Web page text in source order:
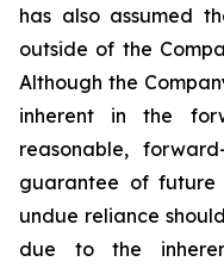
has also assumed
outside of the
Although the
inherent in the
reasonable,
guarantee of future
undue reliance
due to the